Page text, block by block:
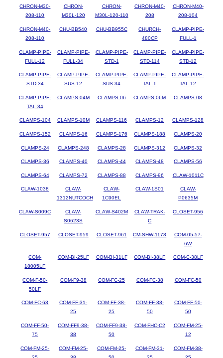
CHRON-M30-
208-110
CHRON-
M30L-120
CHRON-
M30L-120-110
CHRON-M40-
208
CHRON-M40-
208-104
CHRON-M40-
208-110
CHU-BB540 CHU-BB955C
CHURCH-
480CP
CLAMP-PIPE-
FULL-1
CLAMP-PIPE-
FULL-12
CLAMP-PIPE-
FULL-34
CLAMP-PIPE-
STD-1
CLAMP-PIPE-
STD-114
CLAMP-PIPE-
STD-12
CLAMP-PIPE-
STD-34
CLAMP-PIPE-
SUS-12
CLAMP-PIPE-
SUS-34
CLAMP-PIPE-
TAL-1
CLAMP-PIPE-
TAL-12
CLAMP-PIPE-
TAL-34
CLAMPS-04M CLAMPS-06 CLAMPS-06M CLAMPS-08
CLAMPS-104 CLAMPS-10M CLAMPS-116 CLAMPS-12 CLAMPS-128
CLAMPS-152 CLAMPS-16 CLAMPS-176 CLAMPS-188 CLAMPS-20
CLAMPS-24 CLAMPS-248 CLAMPS-28 CLAMPS-312 CLAMPS-32
CLAMPS-36 CLAMPS-40 CLAMPS-44 CLAMPS-48 CLAMPS-56
CLAMPS-64 CLAMPS-72 CLAMPS-88 CLAMPS-96 CLAW-1011C
CLAW-1038
CLAW-
1312NUTCOCH
CLAW-
1C90EL
CLAW-1S01
CLAW-
P0635M
CLAW-S009C
CLAW-
S0623S
CLAW-S402M
CLAW-TRAK-
C
CLOSET-956
CLOSET-957 CLOSET-959 CLOSET-961 CM-SHW-1178
COM-05-57-
6W
COM-
18005LF
COM-BI-25LF COM-BI-31LF COM-BI-38LF COM-C-38LF
COM-F-50-
50LF
COM-F9-38 COM-FC-25 COM-FC-38 COM-FC-50
COM-FC-63
COM-FF-31-
25
COM-FF-38-
25
COM-FF-38-
50
COM-FF-50-
50
COM-FF-50-
75
COM-FF9-38-
38
COM-FF9-38-
50
COM-FHC-C2
COM-FM-25-
12
COM-FM-25-
COM-FM-25-
COM-FM-25-
COM-FM-31-
COM-FM-38-